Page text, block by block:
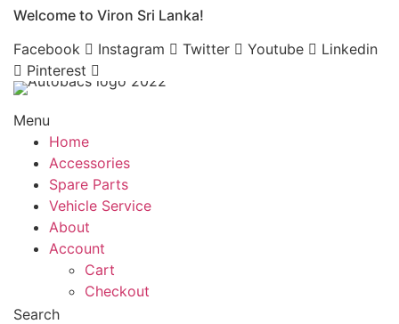
Skip
content
Welcome to Viron Sri Lanka!
Facebook
Instagram Twitter Youtube
Linkedin
Pinterest
Menu
Home
Accessories
Spare Parts
Vehicle Service
About
Account
Cart
Checkout
Search